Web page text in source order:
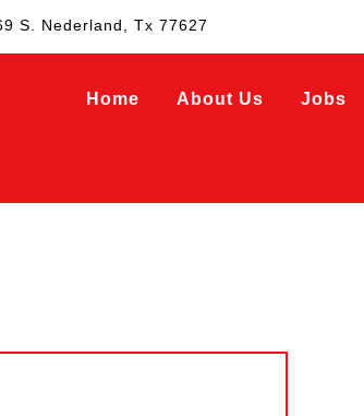
S. Nederland, Tx 77627
Home About Us Jobs